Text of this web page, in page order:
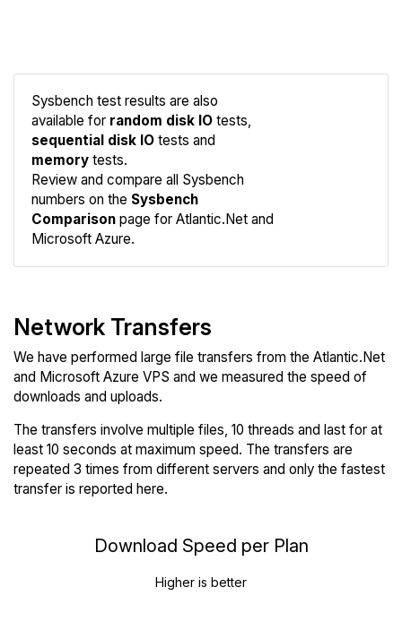
Sysbench test results are also
available for random disk IO tests,
sequential disk IO tests and
memory tests.
Review and compare all Sysbench
numbers on the Sysbench
Comparison page for Atlantic.Net and
Microsoft Azure.
Network Transfers
We have performed large file transfers from the Atlantic.Net
and Microsoft Azure VPS and we measured the speed of
downloads and uploads.
The transfers involve multiple files, 10 threads and last for at
least 10 seconds at maximum speed. The transfers are
repeated 3 times from different servers and only the fastest
transfer is reported here.
Download Speed per Plan
Higher is better